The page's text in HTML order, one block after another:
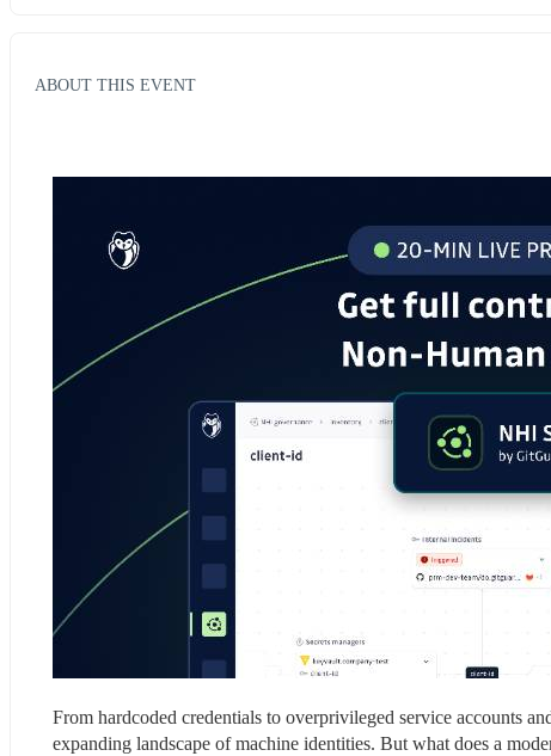
ABOUT THIS EVENT
From hardcoded credentials to overprivileged service accounts
expanding landscape of machine identities. But what does a